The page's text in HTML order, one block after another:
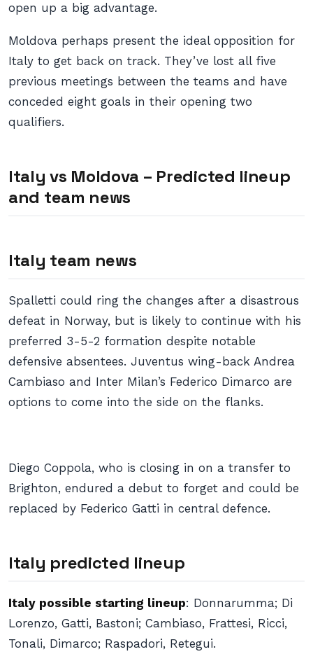
open up a big advantage.
Moldova perhaps present the ideal opposition for
Italy to get back on track. They’ve lost all five
previous meetings between the teams and have
conceded eight goals in their opening two
qualifiers.
Italy vs Moldova – Predicted lineup
and team news
Italy team news
Spalletti could ring the changes after a disastrous
defeat in Norway, but is likely to continue with his
preferred 3-5-2 formation despite notable
defensive absentees. Juventus wing-back Andrea
Cambiaso and Inter Milan’s Federico Dimarco are
options to come into the side on the flanks.
Diego Coppola, who is closing in on a transfer to
Brighton, endured a debut to forget and could be
replaced by Federico Gatti in central defence.
Italy predicted lineup
Italy possible starting lineup: Donnarumma; Di
Lorenzo, Gatti, Bastoni; Cambiaso, Frattesi, Ricci,
Tonali, Dimarco; Raspadori, Retegui.